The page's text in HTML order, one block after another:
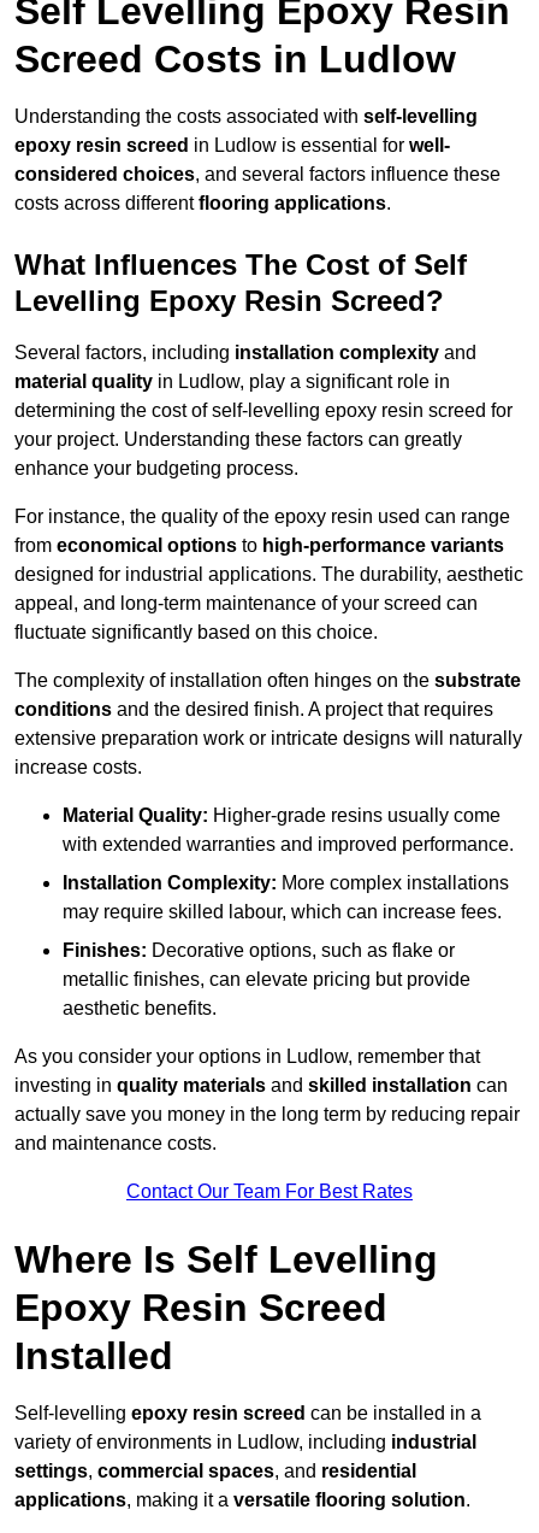
Self Levelling Epoxy Resin
Screed Costs in Ludlow
Understanding the costs associated with self-levelling
epoxy resin screed in Ludlow is essential for well-
considered choices, and several factors influence these
costs across differentflooring applications.
What Influences The Cost of Self
Levelling Epoxy Resin Screed?
Several factors, including installation complexity and
material quality in Ludlow, play a significant role in
determining the cost of self-levelling epoxy resin screed for
your project. Understanding these factors can greatly
enhance your budgeting process.
For instance, the quality of the epoxy resin used can range
from economical options to high-performance variants
designed for industrial applications. The durability, aesthetic
appeal, and long-term maintenance of your screed can
fluctuate significantly based on this choice.
The complexity of installation often hinges on the substrate
conditions and the desired finish. A project that requires
extensive preparation work or intricate designs will naturally
increase costs.
Material Quality: Higher-grade resins usually come
with extended warranties and improved performance.
Installation Complexity: More complex installations
may require skilled labour, which can increase fees.
Finishes: Decorative options, such as flake or
metallic finishes, can elevate pricing but provide
aesthetic benefits.
As you consider your options in Ludlow, remember that
investing in quality materials and skilled installation can
actually save you money in the long term by reducing repair
and maintenance costs.
Contact Our Team For Best Rates
Where Is Self Levelling
Epoxy Resin Screed
Installed
Self-levelling epoxy resin screed can be installed in a
variety of environments in Ludlow, including industrial
settings, commercial spaces, and residential
applications, making it a versatile flooring solution.